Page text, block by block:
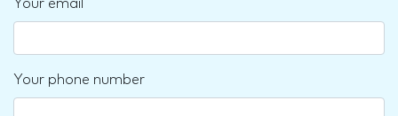
Your email
Your phone number